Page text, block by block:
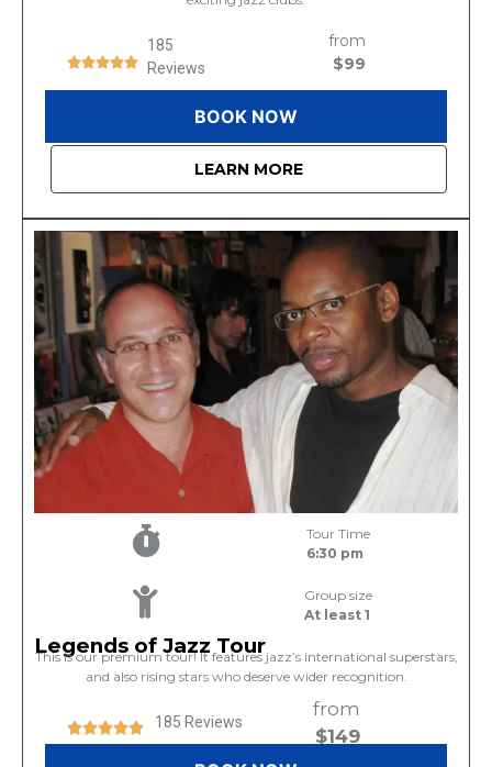
185
Reviews
from
$99
LEARN MORE
BOOK NOW
Tour Time
6:30 pm
Group size
At least 1
Legends of Jazz Tour
This is our premium tour! It features jazz’s international superstars,
and also rising stars who deserve wider recognition.
185 Reviews
from
$149